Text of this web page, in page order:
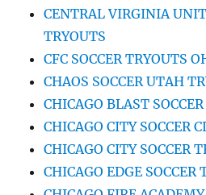
CENTRAL VIRGINIA
TRYOUTS
CFC SOCCER TRYOUTS
CHAOS SOCCER UTAH
CHICAGO BLAST
CHICAGO CITY SOCCER
CHICAGO CITY SOCCER
CHICAGO EDGE SOCCER